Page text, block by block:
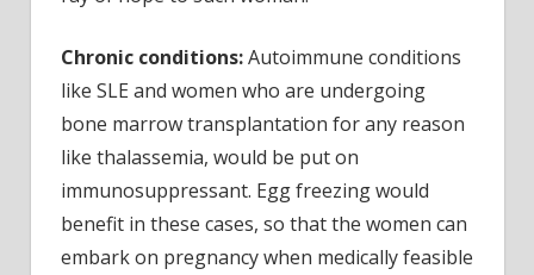
Chronic conditions:Autoimmune conditions
like SLE and women who are undergoing
bone marrow transplantation for any reason
like thalassemia, would be put on
immunosuppressant. Egg freezing would
benefit in these cases, so that the women can
embark on pregnancy when medically feasible